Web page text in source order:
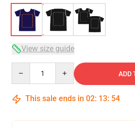
View size guide
ADD
This sale ends in 02: 13: 53